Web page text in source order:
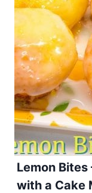
Lemon Bites
with a Cake